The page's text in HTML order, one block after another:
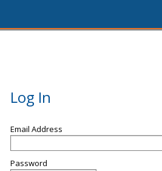
Log In
Email Address
Password